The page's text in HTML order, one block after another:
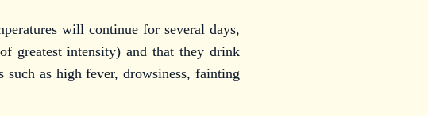
will continue for several days,
greatest intensity) and that they drink
as high fever, drowsiness, fainting